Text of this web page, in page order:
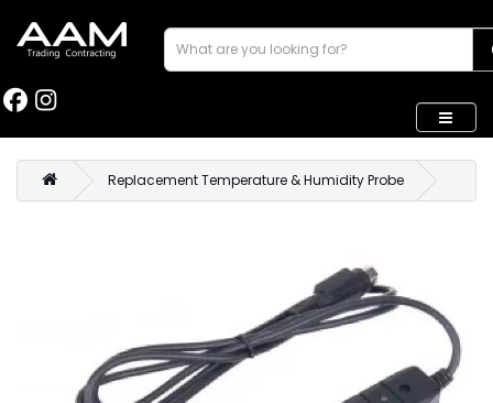
Replacement Temperature & Humidity Probe